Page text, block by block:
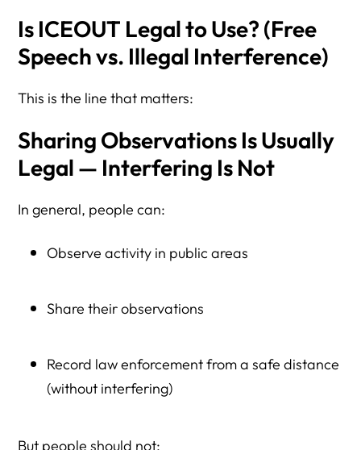
Is ICEOUT Legal to Use? (Free
Speech vs. Illegal Interference)
This is the line that matters:
Sharing Observations Is Usually
Legal — Interfering Is Not
In general, people can:
Observe activity in public areas
Share their observations
Record law enforcement from a safe distance
(without interfering)
But people should not: